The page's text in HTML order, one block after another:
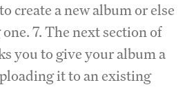
create a new album or else
7. The next section of
you to give your album a
it to an existing